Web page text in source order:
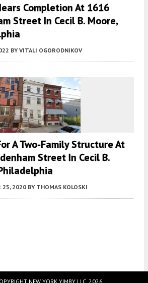
Completion At 1616
Street In Cecil B. Moore,
BY VITALI OGORODNIKOV
A Two-Family Structure At
Street In Cecil B.
25, 2020 BY THOMAS KOLOSKI
NEW YORK YIMBY LLC, 2026